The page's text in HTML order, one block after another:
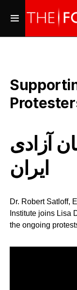
آزادی
ایران
Dr. Robert Satloff,
Institute joins Lisa
the ongoing